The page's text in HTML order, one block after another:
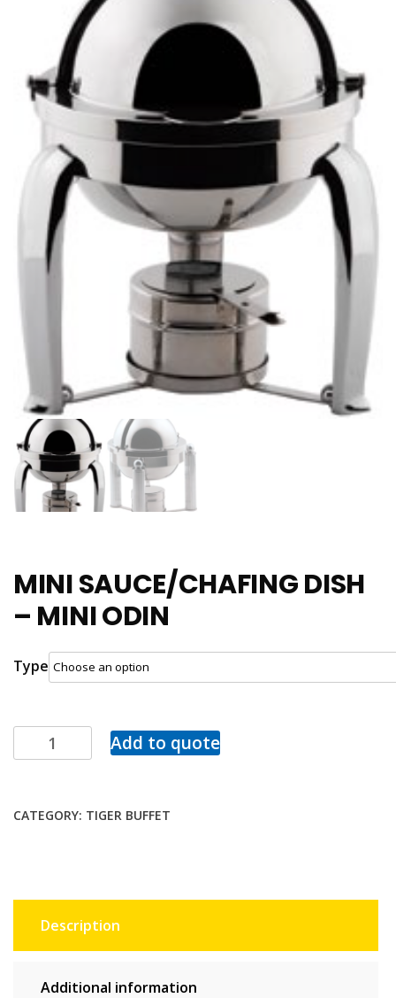
MINI SAUCE/CHAFING DISH
– MINI ODIN
Type
Add to quote
CATEGORY: TIGER BUFFET
Description
Additional information